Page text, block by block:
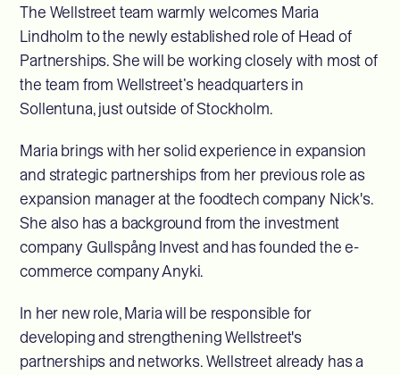
The Wellstreet team warmly welcomes Maria
Lindholm to the newly established role of Head of
Partnerships. She will be working closely with most of
the team from Wellstreet’s headquarters in
Sollentuna, just outside of Stockholm.
Maria brings with her solid experience in expansion
and strategic partnerships from her previous role as
expansion manager at the foodtech company Nick's.
She also has a background from the investment
company Gullspång Invest and has founded the e-
commerce company Anyki.
In her new role, Maria will be responsible for
developing and strengthening Wellstreet's
partnerships and networks. Wellstreet already has a